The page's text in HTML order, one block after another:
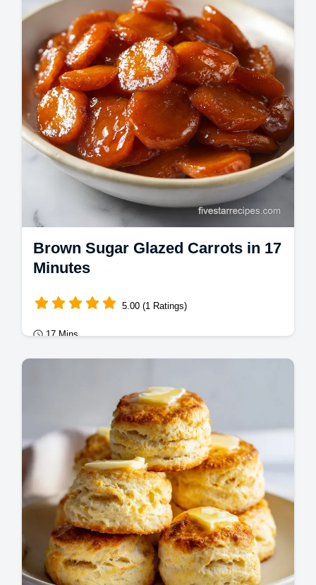
step timing guide for the perfect socarrat.
Brown Sugar Glazed Carrots in 17
Minutes
5.00 (1 Ratings)
17 Mins
Mains
Master brown sugar glazed carrots with this
professional recipe. Ideal for carrot side
dishes for Christmas.